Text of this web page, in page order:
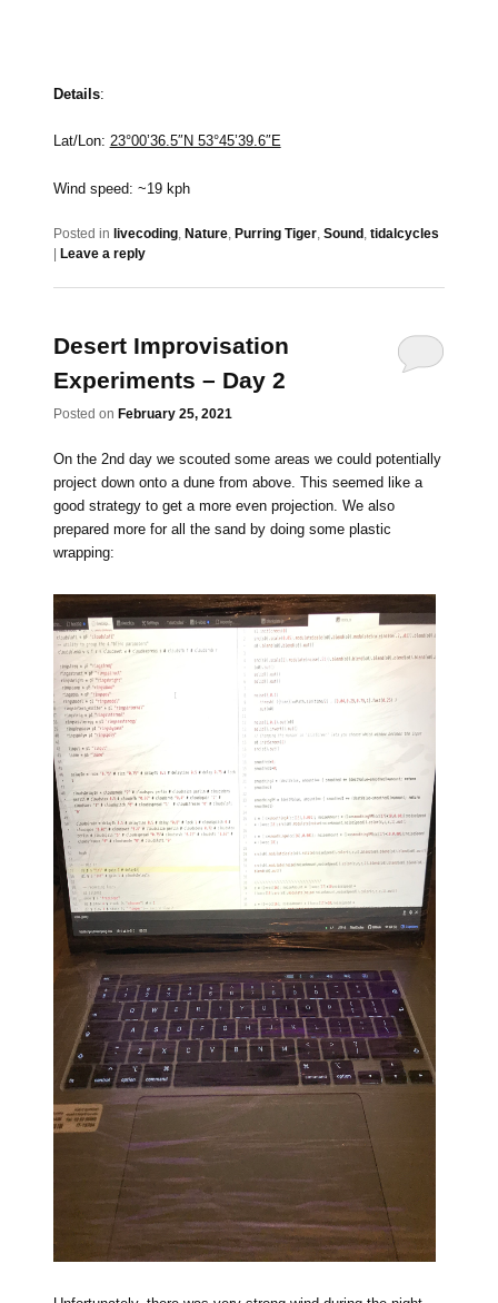
Details:
Lat/Lon: 23°00’36.5″N 53°45’39.6″E
Wind speed: ~19 kph
Posted in livecoding, Nature, Purring Tiger, Sound, tidalcycles
| Leave a reply
Desert Improvisation
Experiments – Day 2
Posted on February 25, 2021
On the 2nd day we scouted some areas we could potentially
project down onto a dune from above. This seemed like a
good strategy to get a more even projection. We also
prepared more for all the sand by doing some plastic
wrapping: